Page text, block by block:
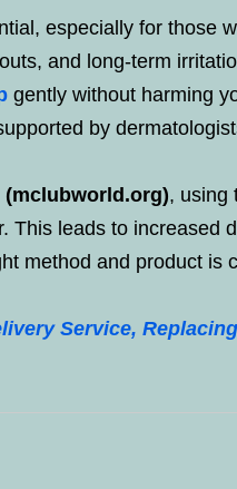
especially for those
and long-term
gently without harming
by
(mclubworld.org), using
This leads to increased
method and product is
Service,